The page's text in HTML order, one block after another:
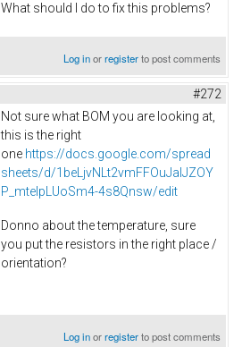
What should I do to fix this problems?
Log inorregisterto post comments
#272
Not sure what BOM you are looking at,
this is the right
one https://docs.google.com/spread
sheets/d/1beLjvNLt2vmFFOuJaIJZOY
P_mtelpLUoSm4-4s8Qnsw/edit
Donno about the temperature, sure
you put the resistors in the right place /
orientation?
Log inorregisterto post comments